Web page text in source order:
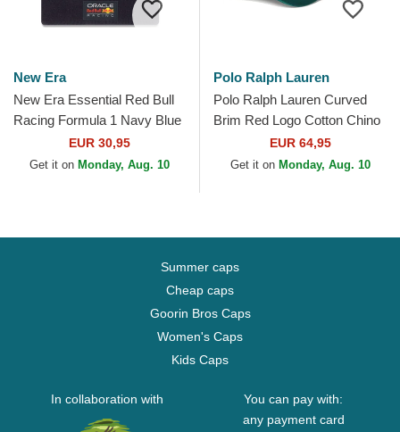
New Era
New Era Essential Red Bull
Racing Formula 1 Navy Blue
Beanie with Pompom
EUR 30,95
Get it on Monday, Aug. 10
Polo Ralph Lauren
Polo Ralph Lauren Curved
Brim Red Logo Cotton Chino
Classic Sport Dark Green
Adjustable Cap
EUR 64,95
Get it on Monday, Aug. 10
Summer caps
Cheap caps
Goorin Bros Caps
Women's Caps
Kids Caps
In collaboration with
You can pay with:
any payment card